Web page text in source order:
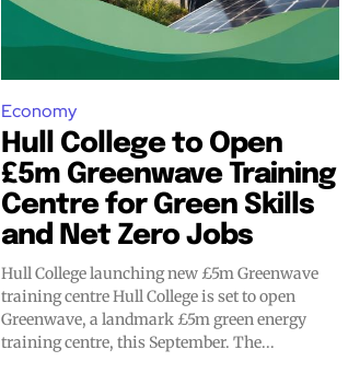
Economy
Hull College to Open
£5m Greenwave Training
Centre for Green Skills
and Net Zero Jobs
Hull College launching new £5m Greenwave
training centre Hull College is set to open
Greenwave, a landmark £5m green energy
training centre, this September. The...